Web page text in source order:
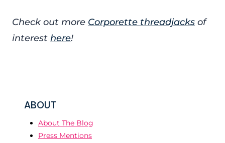
Check out more Corporette threadjacks of
interest here!
ABOUT
About The Blog
Press Mentions